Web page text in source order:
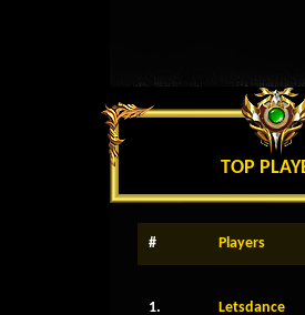
TOP
# Players
1. Letsdance